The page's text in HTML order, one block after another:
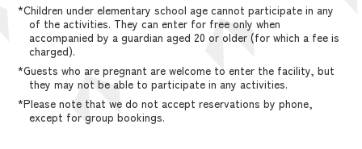
*Children under elementary school age cannot participate in any
of the activities. They can enter for free only when
accompanied by a guardian aged 20 or older (for which a fee is
charged).
*Guests who are pregnant are welcome to enter the facility, but
they may not be able to participate in any activities.
*Please note that we do not accept reservations by phone,
except for group bookings.